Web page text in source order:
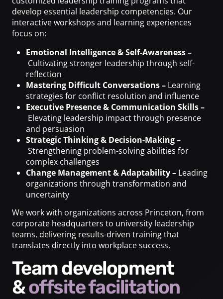
develop essential leadership competencies. Our
interactive workshops and learning experiences
focus on:
Emotional Intelligence & Self-Awareness –
Cultivating stronger leadership through self-
reflection
Mastering Difficult Conversations – Learning
strategies for conflict resolution and influence
Executive Presence & Communication Skills –
Elevating leadership impact through presence
and persuasion
Strategic Thinking & Decision-Making –
Strengthening problem-solving abilities for
complex challenges
Change Management & Adaptability – Leading
organizations through transformation and
uncertainty
We work with organizations across Princeton, from
corporate headquarters to university leadership
teams, delivering results-driven training that
translates directly into workplace success.
Team development
&offsite facilitation